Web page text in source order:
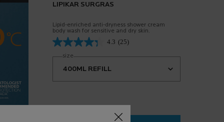
LIPIKAR SURGRAS
Lipid-enriched anti-dryness shower cream
body wash for sensitive and dry skin.
4.3 (25)
Select a
sizefor Lipikar Surgras